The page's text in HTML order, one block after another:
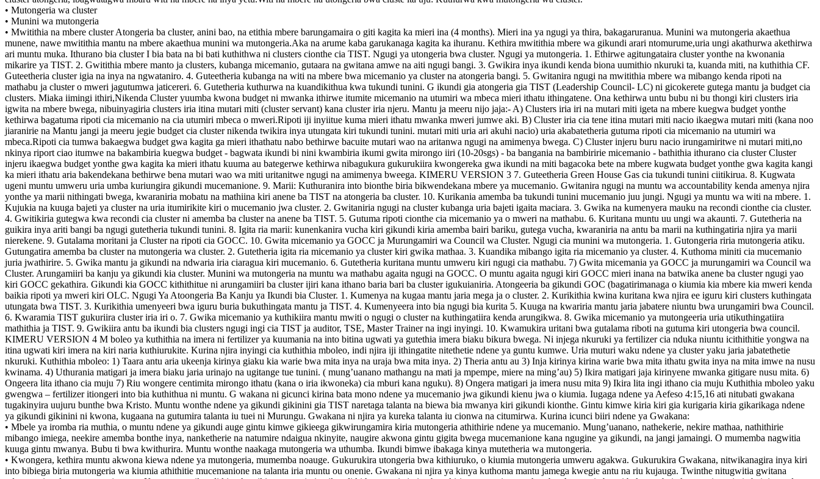
• Mutongeria wa cluster
• Munini wa mutongeria
• Mwitithia na mbere cluster Atongeria ba cluster, anini bao, na etithia mbere barungamaira o giti kagita ka mieri ina (4 months). Mieri ina ya ngugi ya thira, bakagaruranua. Munini wa mutongeria akaethua
munene, nawe mwitithia mantu na mbere akaethua munini wa mutongeria.Aka na arume kaba garukanaga kagita ka ihuranu. Kethira mwitithia mbere wa gikundi arari ntomurume,uria ungi akathurwa akethirwa
ari muntu muka. Ithurano bia cluster I bia bata na bi bati kuthithwa ni clusters cionthe cia TIST. Ngugi ya utongeria bwa cluster. Ngugi ya mutongeria. 1. Ethirwe agitungataira cluster yonthe na kwonania
mikarire ya TIST. 2. Gwitithia mbere manto ja clusters, kubanga micemanio, gutaara na gwitana amwe na aiti ngugi bangi. 3. Gwikira inya ikundi kenda biona uumithio nkuruki ta, kuanda miti, na kuthithia CF.
Guteetheria cluster igia na inya na ngwataniro. 4. Guteetheria kubanga na witi na mbere bwa micemanio ya cluster na atongeria bangi. 5. Gwitanira ngugi na mwitithia mbere wa mibango kenda ripoti na
mathabu ja cluster o mweri jagutumwa jaticereri. 6. Gutetheria kuthurwa na kuandikithua kwa tukundi tunini. G ikundi gia atongeria gia TIST (Leadership Council- LC) ni gicokerete gutega mantu ja budget cia
clusters. Miaka iimingi ithiri,Nikenda Cluster yuumba kwona budget ni mwanka ithirwe itumite micemanio na utumiri wa mbeca mieri ithatu ithingatene. Ona kethirwa untu bubu ni bu thongi kiri clusters iria
igwita na mbere bwega, nibuinyagiria clusters iria itina mutari miti (cluster servant) kana cluster iria njeru. Mantu ja meeru nijo jaja:- A) Clusters iria iri na mutari miti igeta na mbere kuegwa budget yonthe
kethirwa bagatuma ripoti cia micemanio na cia utumiri mbeca o mweri.Ripoti iji inyiitue kuma mieri ithatu mwanka mweri jumwe aki. B) Cluster iria cia tene itina mutari miti nacio ikaegwa mutari miti (kana noo
jiaranirie na Mantu jangi ja meeru jegie budget cia cluster nikenda twikira inya utungata kiri tukundi tunini. mutari miti uria ari akuhi nacio) uria akabatetheria gutuma ripoti cia micemanio na utumiri wa
mbeca.Ripoti cia tumwa bakaegwa budget gwa kagita ga mieri ithathatu nabo bethirwe bacuite mutari wao na aritanwa ngugi na amimenya bwega. C) Cluster injeru buru nacio irungamiritwe ni mutari miti,no
nkinya riport ciao itumwe na bakambiria kuegwa budget - bagwata ikundi bi nini kwambiria ikumi gwita mirongo iiri (10-20sgs) - ba bangania na bambiririe micemanio - bathithia ithurano cia cluster Cluster
injeru ikaegwa budget yonthe gwa kagita ka mieri ithatu kuuma au bategerwe kethirwa nibagukura gukurukiira kwongereka gwa ikundi na miti bagacoka bete na mbere kugwata budget yonthe gwa kagita kangi
ka mieri ithatu aria bakendekana bethirwe bena mutari wao wa miti uritanitwe ngugi na amimenya bweega. KIMERU VERSION 3 7. Guteetheria Green House Gas cia tukundi tunini ciitikirua. 8. Kugwata
ugeni muntu umweru uria umba kuriungira gikundi mucemanione. 9. Marii: Kuthuranira into bionthe biria bikwendekana mbere ya mucemanio. Gwitanira ngugi na muntu wa accountability kenda amenya njira
yonthe ya marii nithingati bwega, kwaraniria mobatu na mathiina kiri anene ba TIST na atongeria ba cluster. 10. Kurikania amemba ba tukundi tunini mucemanio juu jungi. Ngugi ya muntu wa witi na mbere. 1.
Kujukia na kuuga bajeti ya cluster na uria itumirikite kiri o mucemanio jwa cluster. 2. Gwitaniria ngugi na cluster kubanga uria bajeti igaita maciara. 3. Gwika na kumenyera mauku na recondi cionthe cia cluster.
4. Gwitikiria gutegwa kwa recondi cia cluster ni amemba ba cluster na anene ba TIST. 5. Gutuma ripoti cionthe cia micemanio ya o mweri na mathabu. 6. Kuritana muntu uu ungi wa akaunti. 7. Gutetheria na
guikira inya ariti bangi ba ngugi gutetheria tukundi tunini. 8. Igita ria marii: kunenkanira vucha kiri gikundi kiria amemba bairi bariku, gutega vucha, kwaraniria na antu ba marii na kuthingatiria njira ya marii
nierekene. 9. Gutalama moritani ja Cluster na ripoti cia GOCC. 10. Gwita micemanio ya GOCC ja Murungamiri wa Council wa Cluster. Ngugi cia munini wa mutongeria. 1. Gutongeria riria mutongeria atiku.
Gutungatira amemba ba cluster na mutongeria wa cluster. 2. Gutetheria igita ria micemanio ya cluster kiri gwika mathaa. 3. Kuandika mibango igita ria micemanio ya cluster. 4. Kuthoma miniti cia mucemanio
juria jwathirire. 5. Gwika mantu ja gikundi na ndwaria iria ciaragua kiri mucemanio. 6. Gutetheria kuritana muntu umweru kiri ngugi cia mathabu. 7) Gwita micemania ya GOCC ja murungamiri wa Council wa
Cluster. Arungamiiri ba kanju ya gikundi kia cluster. Munini wa mutongeria na muntu wa mathabu agaita ngugi na GOCC. O muntu agaita ngugi kiri GOCC mieri inana na batwika anene ba cluster ngugi yao
kiri GOCC gekathira. Gikundi kia GOCC kithithitue ni arungamiiri ba cluster ijiri kana ithano baria bari ba cluster igukuianiria. Atongeeria ba gikundi GOC (bagatirimanaga o kiumia kia mbere kia mweri kenda
baikia ripoti ya mweri kiri OLC. Ngugi Ya Atoongeria Ba Kanju ya Ikundi bia Cluster. 1. Kumenya na kugaa mantu jaria mega ja o cluster. 2. Kurikithia kwina kuritana kwa njira ee iguru kiri clusters kuthingata
utungata bwa TIST. 3. Kurikithia umenyeeri bwa iguru buria bukuthingata mantu ja TIST. 4. Kumenyeera into bia ngugi bia kurita 5. Kuuga na kwariria mantu jaria jabatere niuntu bwa urungamiri bwa Council.
6. Kwaramia TIST gukuriira cluster iria iri o. 7. Gwika micemanio ya kuthikiira mantu mwiti o ngugi o cluster na kuthingatiira kenda arungikwa. 8. Gwika micemanio ya mutongeeria uria utikuthingatiira
mathithia ja TIST. 9. Gwikiira antu ba ikundi bia clusters ngugi ingi cia TIST ja auditor, TSE, Master Trainer na ingi inyingi. 10. Kwamukira uritani bwa gutalama riboti na gutuma kiri utongeria bwa council.
KIMERU VERSION 4 M boleo ya kuthithia na imera ni fertilizer ya kuumania na into bitina ugwati ya gutethia imera biaku bikura bwega. Ni injega nkuruki ya fertilizer cia nduka niuntu icithithitie yongwa na
itina ugwati kiri imera na kiri naria kuthiurukite. Kurina njira inyingi cia kuthithia mboleo, indi njira iji ithingatite nitethetie ndene ya guntu kumwe. Uria muturi waku ndene ya cluster yaku jaria jabatethetie
nkuruki. Kuthithia mboleo: 1) Taara antu aria ukeenja kirinya giaku kia warie bwa mita inya na uraja bwa mita inya. 2) Theria antu au 3) Inja kirinya kirina warie bwa mita ithatu gwita inya na mita imwe na nusu
kwinama. 4) Uthurania matigari ja imera biaku jaria urinajo na ugitange tue tunini. ( mung’uanano mathangu na mati ja mpempe, miere na ming’au) 5) Ikira matigari jaja kirinyene mwanka gitigare nusu mita. 6)
Ongeera lita ithano cia muju 7) Riu wongere centimita mirongo ithatu (kana o iria ikwoneka) cia mburi kana nguku). 8) Ongera matigari ja imera nusu mita 9) Ikira lita ingi ithano cia muju Kuthithia mboleo yaku
gwengwa – fertilizer itiongeri into bia kuthithua ni muntu. G wakana ni gicunci kirina bata mono ndene ya mucemanio jwa gikundi kienu jwa o kiumia. Iugaga ndene ya Aefeso 4:15,16 ati nitubati gwakana
tugakinyira uujuru bunthe bwa Kristo. Muntu wonthe ndene ya gikundi gikinini gia TIST naretaga talanta na biewa bia mwanya kiri gikundi kionthe. Gintu kimwe kiria kiri gia kurigaria kiria gikarikaga ndene
ya gikundi gikinini ni kwona, kugaana na gutumira talanta iu tuei ni Murungu. Gwakana ni njira ya kureka talanta iu cionwa na citumirwa. Kurina icunci biiri ndene ya Gwakana:
• Mbele ya iromba ria muthia, o muntu ndene ya gikundi auge gintu kimwe gikieega gikwirungamira kiria mutongeria athithirie ndene ya mucemanio. Mung’uanano, nathekerie, nekire mathaa, nathithirie
mibango imiega, neekire amemba bonthe inya, nanketherie na natumire ndaigua nkinyite, naugire akwona gintu gigita bwega mucemanione kana ngugine ya gikundi, na jangi jamaingi. O mumemba nagwitia
kuuga gintu mwanya. Bubu ti bwa kwithurira. Muntu wonthe naakaga mutongeria wa uthumba. Ikundi bimwe ibakaga kinya mutetheria wa mutongeria.
• Kwongera, kethira muntu akwona kiewa ndene ya mutongeria, mumemba noauge. Gukurukira utongeria bwa kithiuruko, o kiumia mutongeria umweru agakwa. Gukurukira Gwakana, nitwikanagira inya kiri
into bibiega biria mutongeria wa kiumia athithitie mucemanione na talanta iria muntu ou onenie. Gwakana ni njira ya kinya kuthoma mantu jamega kwegie antu na riu kujauga. Twinthe nitugwitia gwitana